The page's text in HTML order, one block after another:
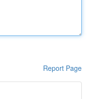
Report Page